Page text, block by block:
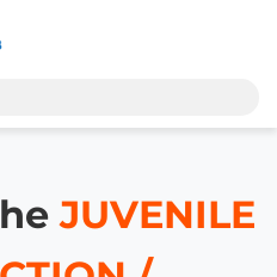
JUVENILE